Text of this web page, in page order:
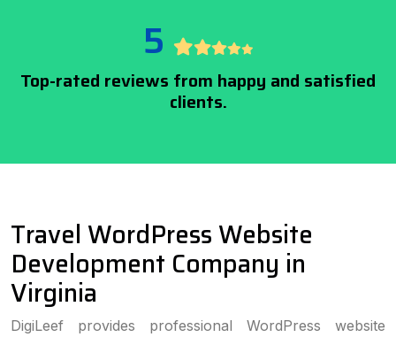
5
Top-rated reviews from happy and satisfied
clients.
Travel WordPress Website
Development Company in
Virginia
DigiLeef provides professional WordPress website